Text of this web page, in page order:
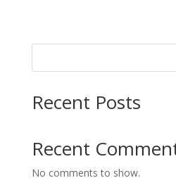
Recent Posts
Recent
No comments to show.